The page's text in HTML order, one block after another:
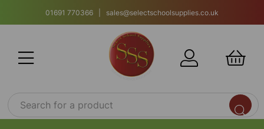
01691 770366 | sales@selectschoolsupplies.co.uk